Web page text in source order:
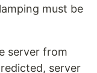
must be
server from
server